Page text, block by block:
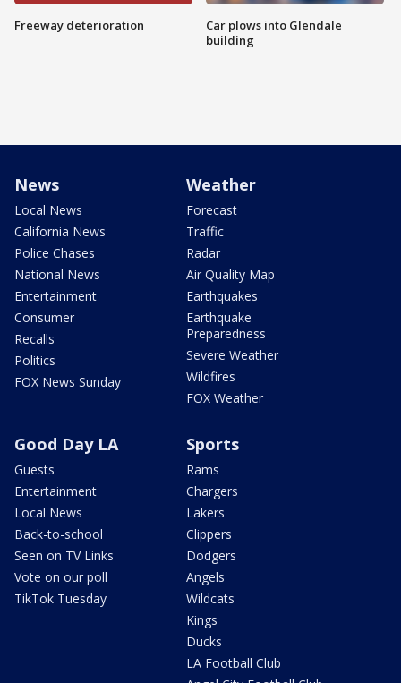
Freeway deterioration
Car plows into Glendale
building
News
Local News
California News
Police Chases
National News
Entertainment
Consumer
Recalls
Politics
FOX News Sunday
Weather
Forecast
Traffic
Radar
Air Quality Map
Earthquakes
Earthquake
Preparedness
Severe Weather
Wildfires
FOX Weather
Good Day LA
Guests
Entertainment
Local News
Back-to-school
Seen on TV Links
Vote on our poll
TikTok Tuesday
Sports
Rams
Chargers
Lakers
Clippers
Dodgers
Angels
Wildcats
Kings
Ducks
LA Football Club